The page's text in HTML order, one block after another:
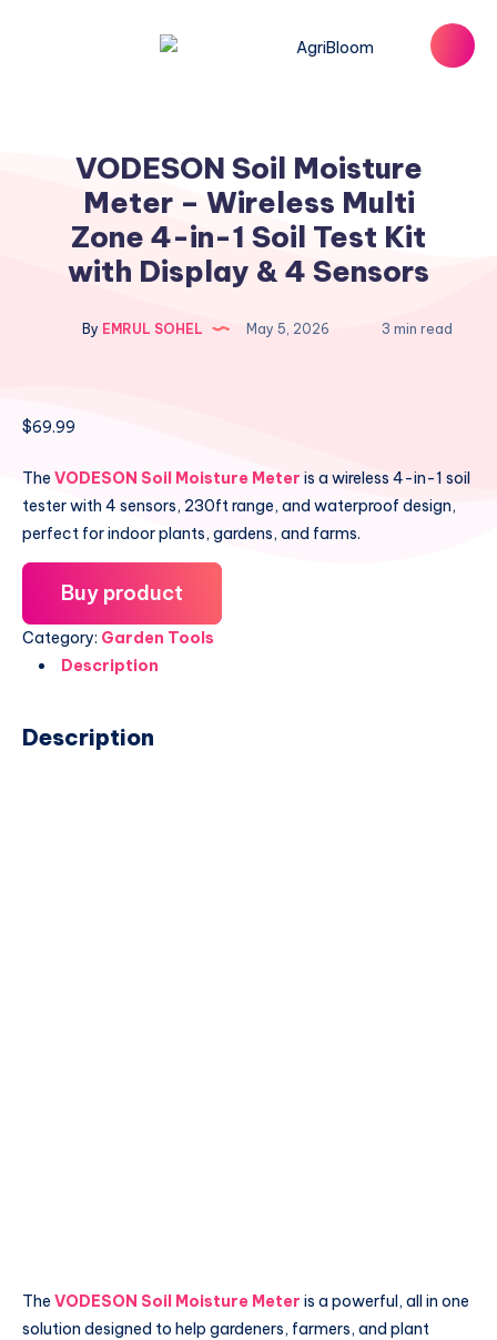
VODESON Soil Moisture
Meter – Wireless Multi
Zone 4-in-1 Soil Test Kit
with Display & 4 Sensors
By EMRUL SOHEL May 5, 2026 3 min read
$69.99
The VODESON Soil Moisture Meter is a wireless 4-in-1 soil
tester with 4 sensors, 230ft range, and waterproof design,
perfect for indoor plants, gardens, and farms.
Buy product
Category: Garden Tools
Description
Description
The VODESON Soil Moisture Meter is a powerful, all in one
solution designed to help gardeners, farmers, and plant